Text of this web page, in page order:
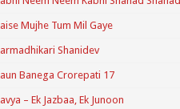
Mujhe Tum Mil Gaye
Shanidev
Banega Crorepati 17
– Ek Jazbaa, Ek Junoon